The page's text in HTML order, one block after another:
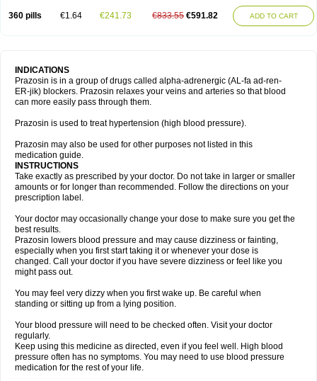
360 pills €1.64 €241.73 €833.55 €591.82 ADD TO CART
INDICATIONS
Prazosin is in a group of drugs called alpha-adrenergic (AL-fa ad-ren-
ER-jik) blockers. Prazosin relaxes your veins and arteries so that blood
can more easily pass through them.
Prazosin is used to treat hypertension (high blood pressure).
Prazosin may also be used for other purposes not listed in this
medication guide.
INSTRUCTIONS
Take exactly as prescribed by your doctor. Do not take in larger or smaller
amounts or for longer than recommended. Follow the directions on your
prescription label.
Your doctor may occasionally change your dose to make sure you get the
best results.
Prazosin lowers blood pressure and may cause dizziness or fainting,
especially when you first start taking it or whenever your dose is
changed. Call your doctor if you have severe dizziness or feel like you
might pass out.
You may feel very dizzy when you first wake up. Be careful when
standing or sitting up from a lying position.
Your blood pressure will need to be checked often. Visit your doctor
regularly.
Keep using this medicine as directed, even if you feel well. High blood
pressure often has no symptoms. You may need to use blood pressure
medication for the rest of your life.